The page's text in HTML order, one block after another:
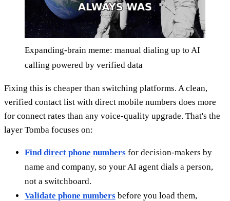
Expanding-brain meme: manual dialing up to AI
calling powered by verified data
Fixing this is cheaper than switching platforms. A clean,
verified contact list with direct mobile numbers does more
for connect rates than any voice-quality upgrade. That's the
layer Tomba focuses on:
Find direct phone numbers for decision-makers by
name and company, so your AI agent dials a person,
not a switchboard.
Validate phone numbers before you load them,